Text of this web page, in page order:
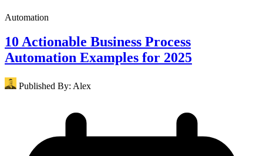
Automation
10 Actionable Business Process
Automation Examples for 2025
Published By: Alex